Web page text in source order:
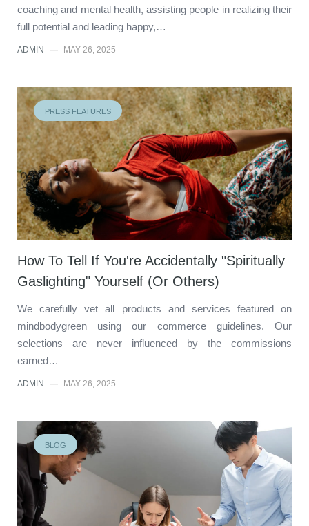
coaching and mental health, assisting people in realizing their
full potential and leading happy,…
ADMIN — MAY 26, 2025
PRESS FEATURES
How To Tell If You're Accidentally "Spiritually
Gaslighting" Yourself (Or Others)
We carefully vet all products and services featured on
mindbodygreen using our commerce guidelines. Our
selections are never influenced by the commissions
earned…
ADMIN — MAY 26, 2025
BLOG